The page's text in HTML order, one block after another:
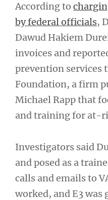
According to
by federal officials,
Dawud Hakiem
invoices and
prevention services
Foundation, a firm
Michael Rapp that
and training for at-
Investigators said
and posed as a
calls and emails to
worked, and E3 was